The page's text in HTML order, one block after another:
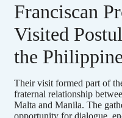
Franciscan
Visited
the
Their visit formed part of
fraternal relationship
Malta and Manila. The